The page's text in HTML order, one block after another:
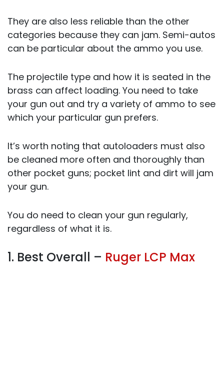
They are also less reliable than the other
categories because they can jam. Semi-autos
can be particular about the ammo you use.
The projectile type and how it is seated in the
brass can affect loading. You need to take
your gun out and try a variety of ammo to see
which your particular gun prefers.
It’s worth noting that autoloaders must also
be cleaned more often and thoroughly than
other pocket guns; pocket lint and dirt will jam
your gun.
You do need to clean your gun regularly,
regardless of what it is.
1. Best Overall – Ruger LCP Max